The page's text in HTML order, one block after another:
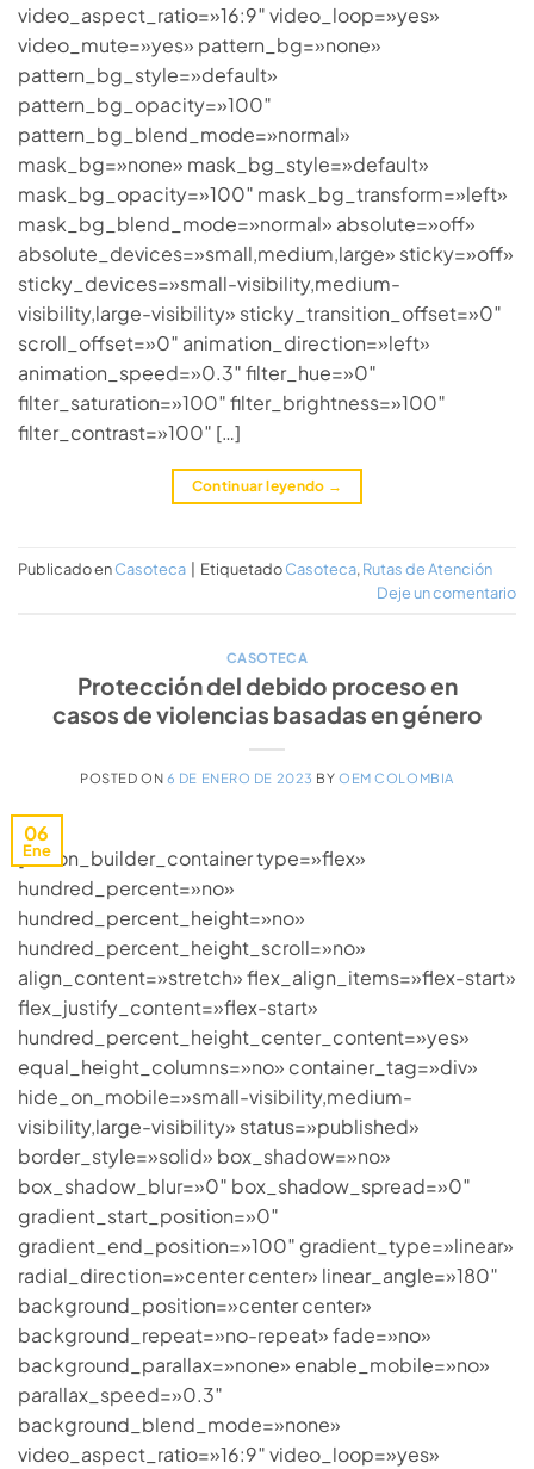
video_aspect_ratio=»16:9″ video_loop=»yes»
video_mute=»yes» pattern_bg=»none»
pattern_bg_style=»default»
pattern_bg_opacity=»100″
pattern_bg_blend_mode=»normal»
mask_bg=»none» mask_bg_style=»default»
mask_bg_opacity=»100″ mask_bg_transform=»left»
mask_bg_blend_mode=»normal» absolute=»off»
absolute_devices=»small,medium,large» sticky=»off»
sticky_devices=»small-visibility,medium-
visibility,large-visibility» sticky_transition_offset=»0″
scroll_offset=»0″ animation_direction=»left»
animation_speed=»0.3″ filter_hue=»0″
filter_saturation=»100″ filter_brightness=»100″
filter_contrast=»100″ […]
Continuar leyendo →
Publicado enCasoteca | EtiquetadoCasoteca, Rutas de Atención
Deje un comentario
CASOTECA
Protección del debido proceso en
casos de violencias basadas en género
POSTED ON 6 DE ENERO DE 2023 BYOEM COLOMBIA
06
Ene
[fusion_builder_container type=»flex»
hundred_percent=»no»
hundred_percent_height=»no»
hundred_percent_height_scroll=»no»
align_content=»stretch» flex_align_items=»flex-start»
flex_justify_content=»flex-start»
hundred_percent_height_center_content=»yes»
equal_height_columns=»no» container_tag=»div»
hide_on_mobile=»small-visibility,medium-
visibility,large-visibility» status=»published»
border_style=»solid» box_shadow=»no»
box_shadow_blur=»0″ box_shadow_spread=»0″
gradient_start_position=»0″
gradient_end_position=»100″ gradient_type=»linear»
radial_direction=»center center» linear_angle=»180″
background_position=»center center»
background_repeat=»no-repeat» fade=»no»
background_parallax=»none» enable_mobile=»no»
parallax_speed=»0.3″
background_blend_mode=»none»
video_aspect_ratio=»16:9″ video_loop=»yes»